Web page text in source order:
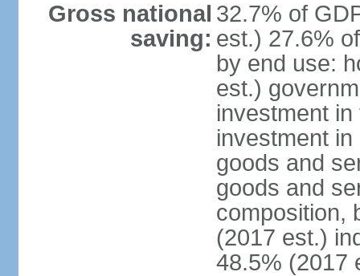
Gross national
saving:
32.7% of
est.) 27.6%
by end use:
est.)
investment
investment
goods and
goods and
composition,
(2017 est.)
48.5% (2017